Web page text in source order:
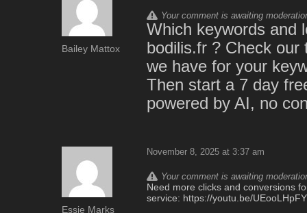
Bailey Mattox
Your comment is awaiting
Which keywords and
bodilis.fr ? Check
we have for your
Then start a 7 day
powered by AI, no
Essie Marks
November 8, 2025 at 3:37 am
Your comment is awaiting
Need more clicks and conversions
service: https://youtu.be/